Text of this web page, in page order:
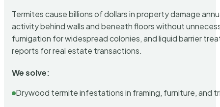
Termites cause billions of dollars in property damage
activity behind walls and beneath floors without
fumigation for widespread colonies, and liquid barrier
reports for real estate transactions.
We solve:
Drywood termite infestations in framing, furniture, and